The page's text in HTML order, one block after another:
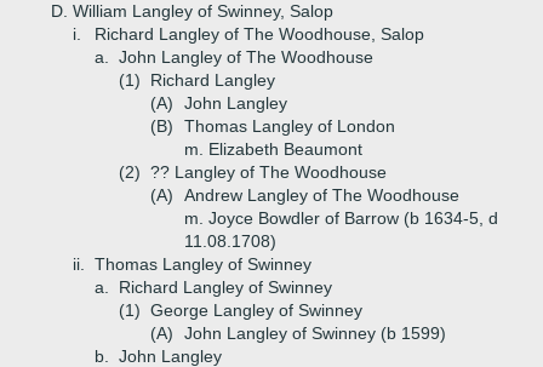
D. William Langley of Swinney, Salop
i.
Richard Langley of The Woodhouse, Salop
a.
John Langley of The Woodhouse
(1)
Richard Langley
(A)
John Langley
(B)
Thomas Langley of London
m. Elizabeth Beaumont
(2) ?? Langley of The Woodhouse
(A)
Andrew Langley of The Woodhouse
m. Joyce Bowdler of Barrow (b 1634-5, d
11.08.1708)
ii.
Thomas Langley of Swinney
a.
Richard Langley of Swinney
(1) George Langley of Swinney
(A)
John Langley of Swinney (b 1599)
b.
John Langley